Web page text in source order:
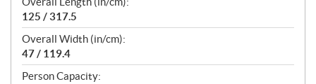
125 / 317.5
Overall Width (in/cm):
47 / 119.4
Person Capacity: